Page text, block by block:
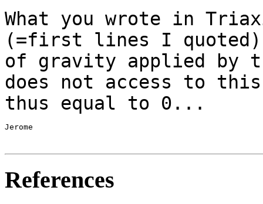
What you wrote in
(=first lines I
of gravity applied by
does not access to
thus equal to 0...
Jerome
References